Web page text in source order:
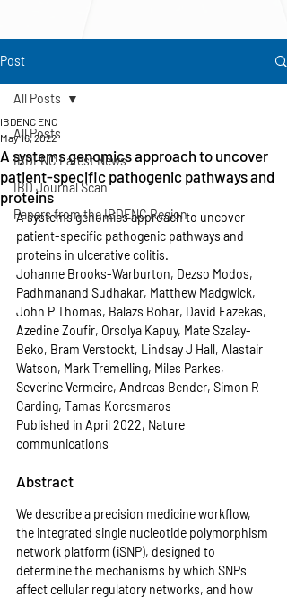
Post
All Posts
IBDENC Latest News
IBD Journal Scan
Papers from the IBDENC Region
All Posts
A systems genomics approach to uncover
patient-specific pathogenic pathways and
proteins
IBDENC ENC
May 16, 2022
A systems genomics approach to uncover
patient-specific pathogenic pathways and
proteins in ulcerative colitis.
Johanne Brooks-Warburton, Dezso Modos,
Padhmanand Sudhakar, Matthew Madgwick,
John P Thomas, Balazs Bohar, David Fazekas,
Azedine Zoufir, Orsolya Kapuy, Mate Szalay-
Beko, Bram Verstockt, Lindsay J Hall, Alastair
Watson, Mark Tremelling, Miles Parkes,
Severine Vermeire, Andreas Bender, Simon R
Carding, Tamas Korcsmaros
Published in April 2022, Nature
communications
Abstract
We describe a precision medicine workflow,
the integrated single nucleotide polymorphism
network platform (iSNP), designed to
determine the mechanisms by which SNPs
affect cellular regulatory networks, and how